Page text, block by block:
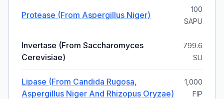
Protease (from Aspergillus Niger)
100
SAPU
Invertase (from Saccharomyces
Cerevisiae)
799.6
SU
Lipase (from Candida Rugosa,
Aspergillus Niger And Rhizopus Oryzae)
1,000
FIP